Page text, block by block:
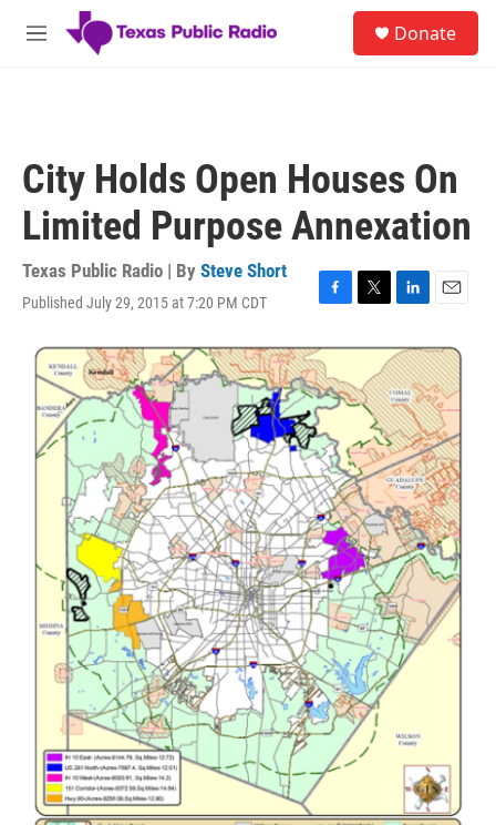
Skip to main content
M
Donate
City Holds Open Houses On
Limited Purpose Annexation
Texas Public Radio | By Steve Short
Published July 29, 2015 at 7:20 PM CDT
F
c
e
b
o
o
k
T
i
t
e
L
n
k
e
d
I
n
E
a
i
l